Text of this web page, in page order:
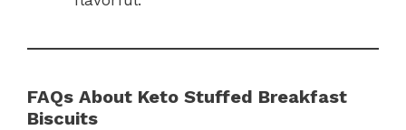
FAQs About Keto Stuffed Breakfast
Biscuits